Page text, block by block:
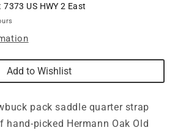
7373 US HWY 2 East
Add to Wishlist
pack saddle quarter strap
hand-picked Hermann Oak Old